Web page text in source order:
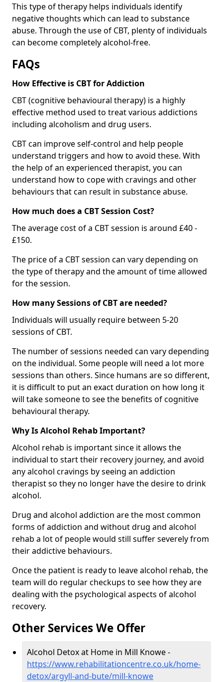
This type of therapy helps individuals identify
negative thoughts which can lead to substance
abuse. Through the use of CBT, plenty of individuals
can become completely alcohol-free.
FAQs
How Effective is CBT for Addiction
CBT (cognitive behavioural therapy) is a highly
effective method used to treat various addictions
including alcoholism and drug users.
CBT can improve self-control and help people
understand triggers and how to avoid these. With
the help of an experienced therapist, you can
understand how to cope with cravings and other
behaviours that can result in substance abuse.
How much does a CBT Session Cost?
The average cost of a CBT session is around £40 -
£150.
The price of a CBT session can vary depending on
the type of therapy and the amount of time allowed
for the session.
How many Sessions of CBT are needed?
Individuals will usually require between 5-20
sessions of CBT.
The number of sessions needed can vary depending
on the individual. Some people will need a lot more
sessions than others. Since humans are so different,
it is difficult to put an exact duration on how long it
will take someone to see the benefits of cognitive
behavioural therapy.
Why Is Alcohol Rehab Important?
Alcohol rehab is important since it allows the
individual to start their recovery journey, and avoid
any alcohol cravings by seeing an addiction
therapist so they no longer have the desire to drink
alcohol.
Drug and alcohol addiction are the most common
forms of addiction and without drug and alcohol
rehab a lot of people would still suffer severely from
their addictive behaviours.
Once the patient is ready to leave alcohol rehab, the
team will do regular checkups to see how they are
dealing with the psychological aspects of alcohol
recovery.
Other Services We Offer
Alcohol Detox at Home in Mill Knowe -
https://www.rehabilitationcentre.co.uk/home-
detox/argyll-and-bute/mill-knowe